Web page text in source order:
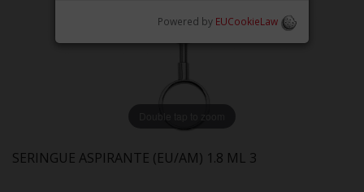
Double tap to zoom
SERINGUE ASPIRANTE (EU/AM) 1.8 ML 3
Powered by EUCookieLaw